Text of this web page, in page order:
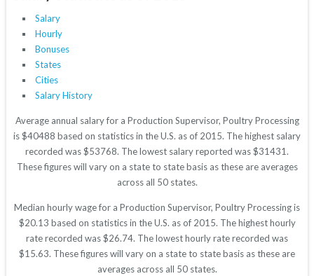
Salary
Hourly
Bonuses
States
Cities
Salary History
Average annual salary for a Production Supervisor, Poultry Processing
is $40488 based on statistics in the U.S. as of 2015. The highest salary
recorded was $53768. The lowest salary reported was $31431.
These figures will vary on a state to state basis as these are averages
across all 50 states.
Median hourly wage for a Production Supervisor, Poultry Processing is
$20.13 based on statistics in the U.S. as of 2015. The highest hourly
rate recorded was $26.74. The lowest hourly rate recorded was
$15.63. These figures will vary on a state to state basis as these are
averages across all 50 states.